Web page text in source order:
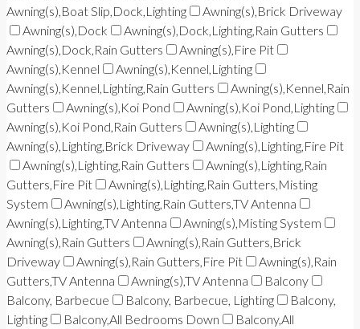
Awning(s),Boat Slip,Dock,Lighting
Awning(s),Brick Driveway
Awning(s),Dock
Awning(s),Dock,Lighting,Rain Gutters
Awning(s),Dock,Rain Gutters
Awning(s),Fire Pit
Awning(s),Kennel
Awning(s),Kennel,Lighting
Awning(s),Kennel,Lighting,Rain Gutters
Awning(s),Kennel,Rain
Gutters
Awning(s),Koi Pond
Awning(s),Koi Pond,Lighting
Awning(s),Koi Pond,Rain Gutters
Awning(s),Lighting
Awning(s),Lighting,Brick Driveway
Awning(s),Lighting,Fire Pit
Awning(s),Lighting,Rain Gutters
Awning(s),Lighting,Rain
Gutters,Fire Pit
Awning(s),Lighting,Rain Gutters,Misting
System
Awning(s),Lighting,Rain Gutters,TV Antenna
Awning(s),Lighting,TV Antenna
Awning(s),Misting System
Awning(s),Rain Gutters
Awning(s),Rain Gutters,Brick
Driveway
Awning(s),Rain Gutters,Fire Pit
Awning(s),Rain
Gutters,TV Antenna
Awning(s),TV Antenna
Balcony
Balcony, Barbecue
Balcony, Barbecue, Lighting
Balcony,
Lighting
Balcony,All Bedrooms Down
Balcony,All